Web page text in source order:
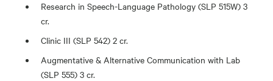
Research in Speech-Language Pathology (SLP 515W) 3
cr.
Clinic III (SLP 542) 2 cr.
Augmentative & Alternative Communication with Lab
(SLP 555) 3 cr.